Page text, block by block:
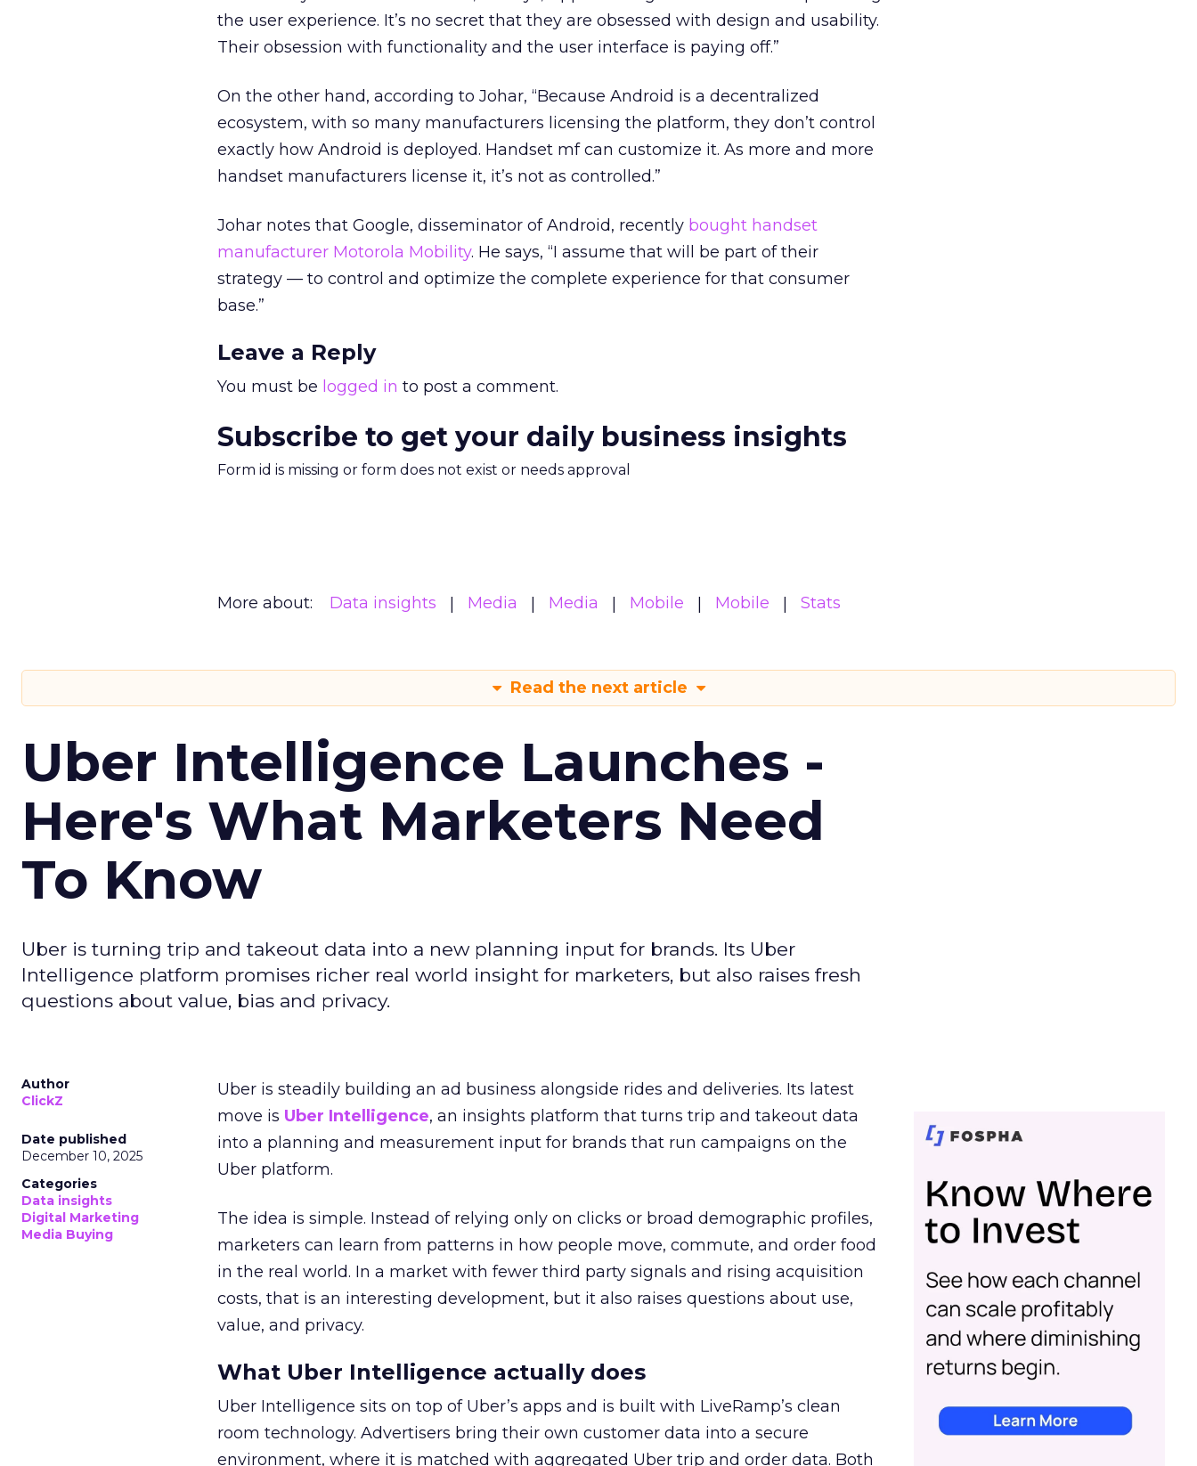
the user experience. It’s no secret that they are obsessed with design and usability.
Their obsession with functionality and the user interface is paying off.”
On the other hand, according to Johar, “Because Android is a decentralized
ecosystem, with so many manufacturers licensing the platform, they don’t control
exactly how Android is deployed. Handset mf can customize it. As more and more
handset manufacturers license it, it’s not as controlled.”
Johar notes that Google, disseminator of Android, recently bought handset
manufacturer Motorola Mobility. He says, “I assume that will be part of their
strategy — to control and optimize the complete experience for that consumer
base.”
Leave a Reply
You must be logged in to post a comment.
Subscribe to get your daily business insights
Form id is missing or form does not exist or needs approval
More about: Data insights Media Media Mobile Mobile Stats
Read the next article
Uber Intelligence Launches -
Here's What Marketers Need
To Know
Uber is turning trip and takeout data into a new planning input for brands. Its Uber
Intelligence platform promises richer real world insight for marketers, but also raises fresh
questions about value, bias and privacy.
Author
ClickZ
Date published
December 10, 2025
Categories
Data insights
Digital Marketing
Media Buying
Uber is steadily building an ad business alongside rides and deliveries. Its latest
move is Uber Intelligence, an insights platform that turns trip and takeout data
into a planning and measurement input for brands that run campaigns on the
Uber platform.
The idea is simple. Instead of relying only on clicks or broad demographic profiles,
marketers can learn from patterns in how people move, commute, and order food
in the real world. In a market with fewer third party signals and rising acquisition
costs, that is an interesting development, but it also raises questions about use,
value, and privacy.
What Uber Intelligence actually does
Uber Intelligence sits on top of Uber’s apps and is built with LiveRamp’s clean
room technology. Advertisers bring their own customer data into a secure
environment, where it is matched with aggregated Uber trip and order data. Both